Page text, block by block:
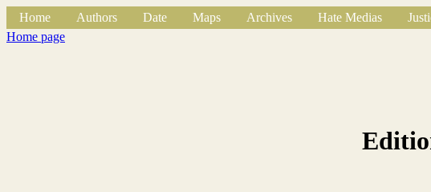
Home Authors Date Maps Archives Hate Medias
Home page